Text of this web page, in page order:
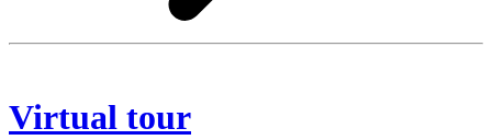
Virtual tour